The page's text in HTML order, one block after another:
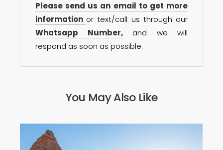
Please send us an email to get more
information or text/call us through our
Whatsapp Number,and we will
respond as soon as possible.
You May Also Like